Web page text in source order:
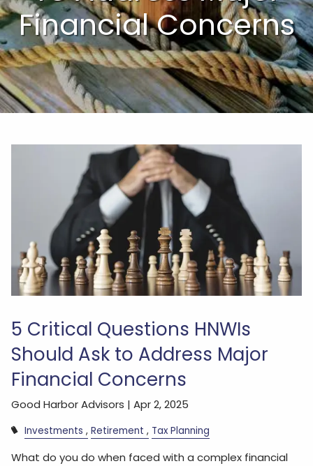
Financial Concerns
5 Critical Questions HNWIs
Should Ask to Address Major
Financial Concerns
Good Harbor Advisors |Apr 2, 2025
Investments Retirement Tax Planning
What do you do when faced with a complex financial